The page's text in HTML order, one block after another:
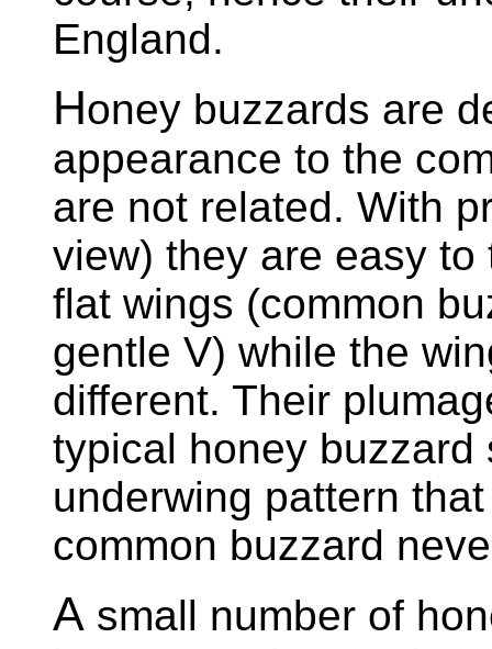
England.
Honey buzzards are
appearance to the
are not related. With
view) they are easy
flat wings (common
gentle V) while the
different. Their
typical honey buzzard
underwing pattern
common buzzard
A small number of